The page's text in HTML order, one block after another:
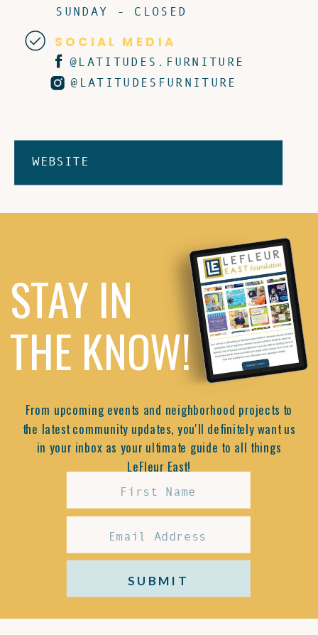
@LATITUDES.FURNITURE
SOCIAL MEDIA
SUNDAY - CLOSED
@LATITUDESFURNITURE
WEBSITE
STAY IN
THE KNOW!
From upcoming events and neighborhood projects to
the latest community updates, you'll definitely want us
in your inbox as your ultimate guide to all things
LeFleur East!
SUBMIT